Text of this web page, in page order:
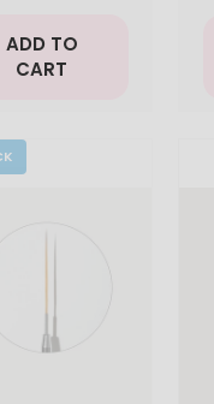
ADD TO
CART